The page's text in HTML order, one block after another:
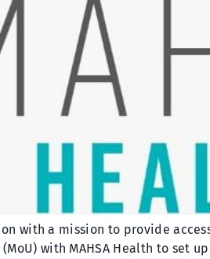
with a mission to provide
with MAHSA Health to set